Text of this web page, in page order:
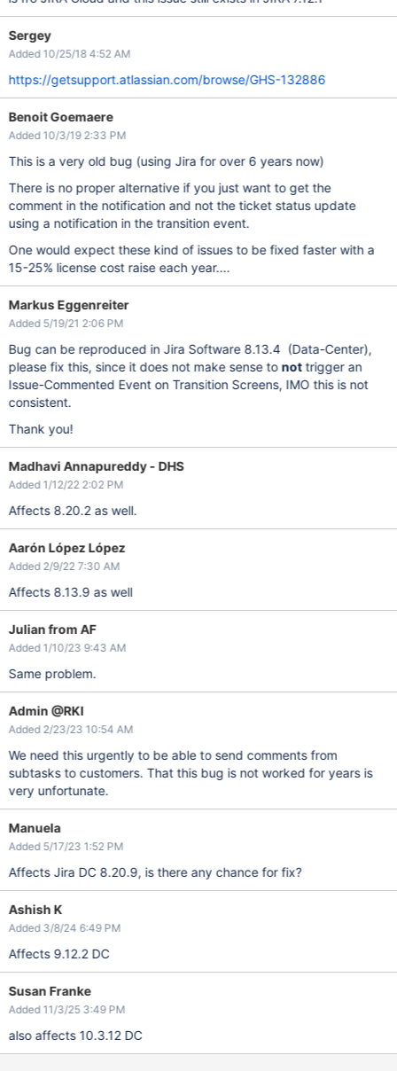
Sergey
Added 10/25/18 4:52 AM
https://getsupport.atlassian.com/browse/GHS-132886
Benoit Goemaere
Added 10/3/19 2:33 PM
This is a very old bug (using Jira for over 6 years now)
There is no proper alternative if you just want to get the
comment in the notification and not the ticket status update
using a notification in the transition event.
One would expect these kind of issues to be fixed faster with a
15-25% license cost raise each year....
Markus Eggenreiter
Added 5/19/21 2:06 PM
Bug can be reproduced in Jira Software 8.13.4 (Data-Center),
please fix this, since it does not make sense to nottrigger an
Issue-Commented Event on Transition Screens, IMO this is not
consistent.
Thank you!
Madhavi Annapureddy - DHS
Added 1/12/22 2:02 PM
Affects 8.20.2 as well.
Aarón López López
Added 2/9/22 7:30 AM
Affects 8.13.9 as well
Julian from AF
Added 1/10/23 9:43 AM
Same problem.
Admin @RKI
Added 2/23/23 10:54 AM
We need this urgently to be able to send comments from
subtasks to customers. That this bug is not worked for years is
very unfortunate.
Manuela
Added 5/17/23 1:52 PM
Affects Jira DC 8.20.9, is there any chance for fix?
Ashish K
Added 3/8/24 6:49 PM
Affects 9.12.2 DC
Susan Franke
Added 11/3/25 3:49 PM
also affects 10.3.12 DC